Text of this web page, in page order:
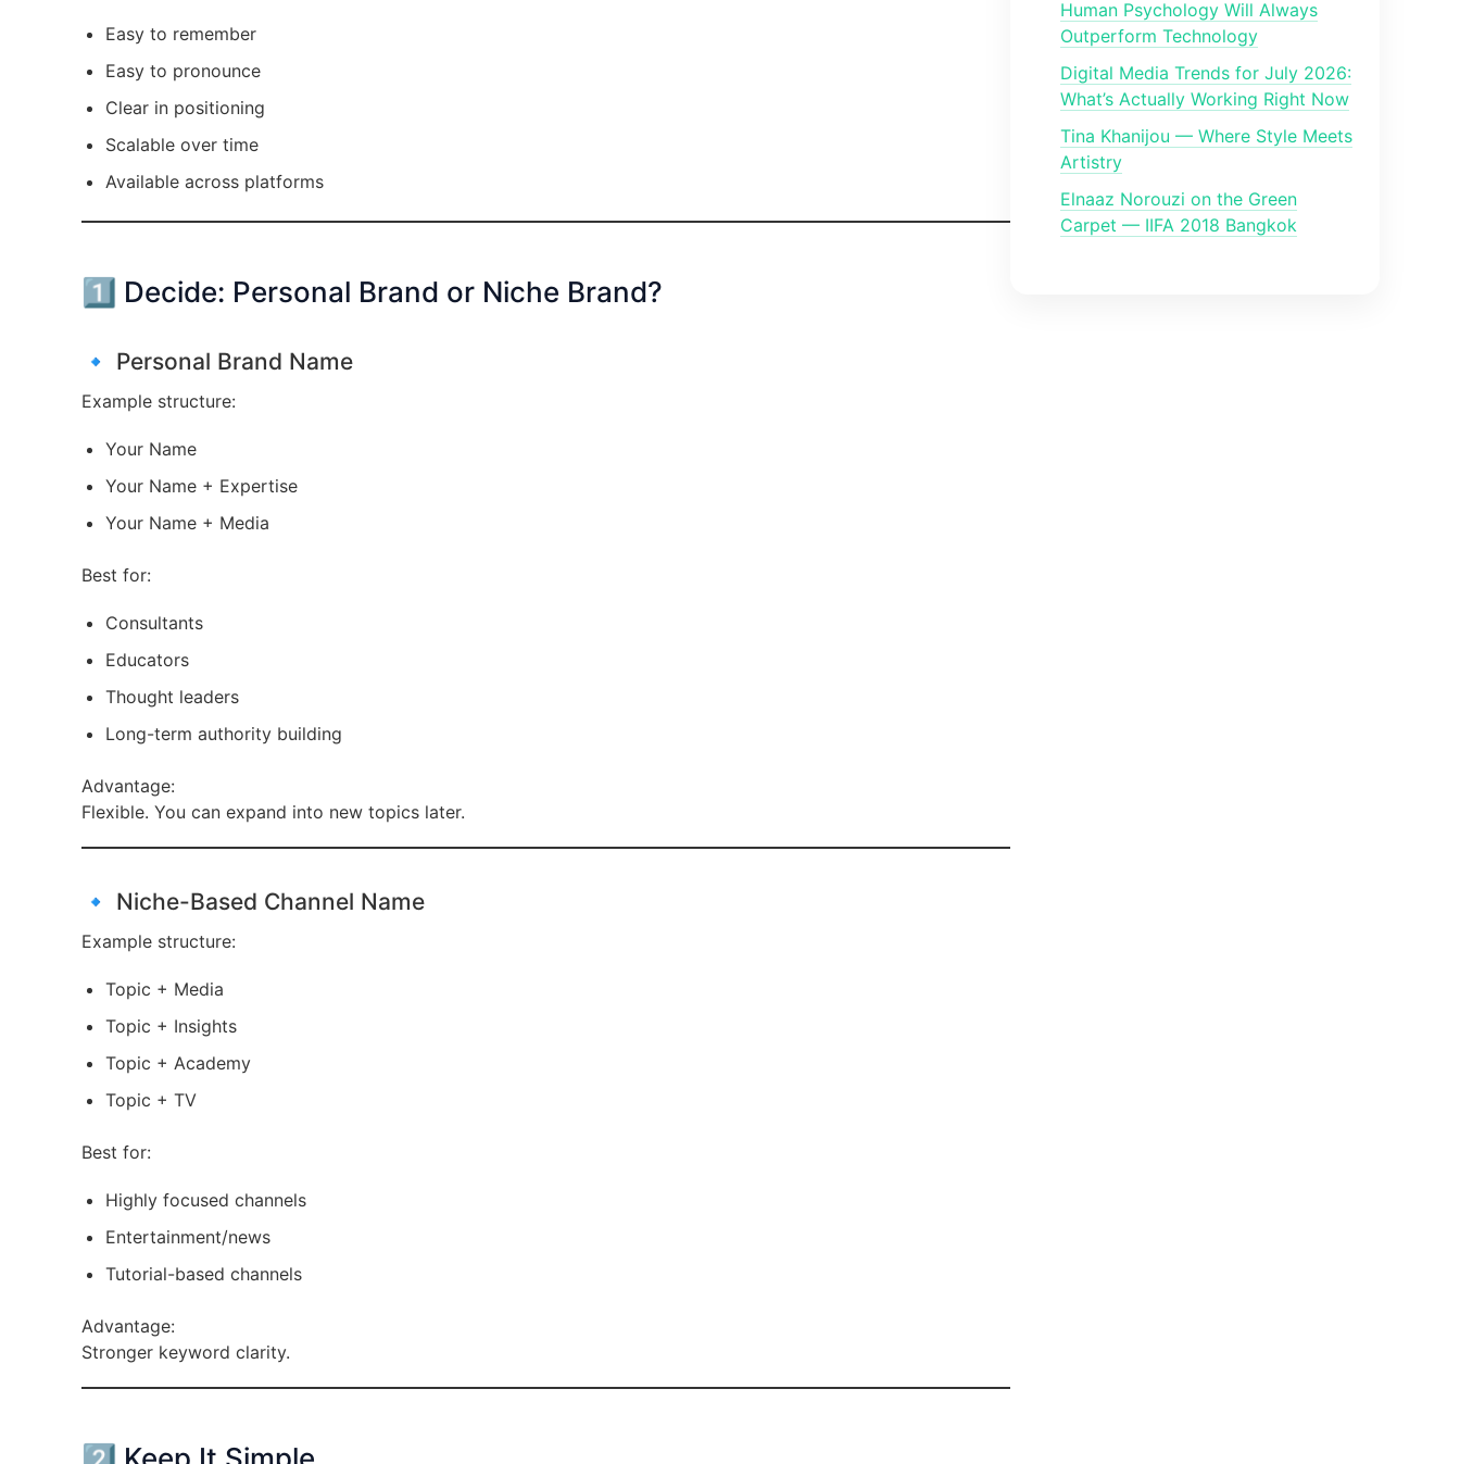
Easy to remember
Easy to pronounce
Clear in positioning
Scalable over time
Available across platforms
1️⃣ Decide: Personal Brand or Niche Brand?
🔹 Personal Brand Name
Example structure:
Your Name
Your Name + Expertise
Your Name + Media
Best for:
Consultants
Educators
Thought leaders
Long-term authority building
Advantage:
Flexible. You can expand into new topics later.
🔹 Niche-Based Channel Name
Example structure:
Topic + Media
Topic + Insights
Topic + Academy
Topic + TV
Best for:
Highly focused channels
Entertainment/news
Tutorial-based channels
Advantage:
Stronger keyword clarity.
Human Psychology Will Always
Outperform Technology
Digital Media Trends for July 2026:
What’s Actually Working Right Now
Tina Khanijou — Where Style Meets
Artistry
Elnaaz Norouzi on the Green
Carpet — IIFA 2018 Bangkok